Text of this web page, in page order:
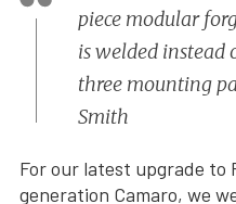
piece modular
is welded instead
three mounting
Smith
For our latest upgrade to
generation Camaro, we